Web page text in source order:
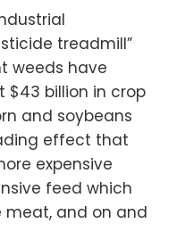
treadmill”
weeds have
$43 billion in crop
and soybeans
effect that
expensive
feed which
meat, and on and